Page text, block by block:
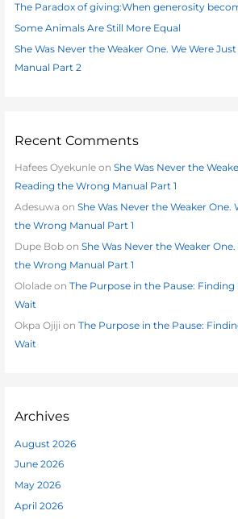
r
:
The Paradox of giving:When generosity
Some Animals Are Still More Equal
She Was Never the Weaker One. We Were
Manual Part 2
Recent Comments
Hafees Oyekunle onShe Was Never the
Reading the Wrong Manual Part 1
Adesuwa onShe Was Never the Weaker One.
the Wrong Manual Part 1
Dupe Bob onShe Was Never the Weaker
the Wrong Manual Part 1
Ololade onThe Purpose in the Pause: Finding
Wait
Okpa Ojiji onThe Purpose in the Pause:
Wait
Archives
August 2026
June 2026
May 2026
April 2026